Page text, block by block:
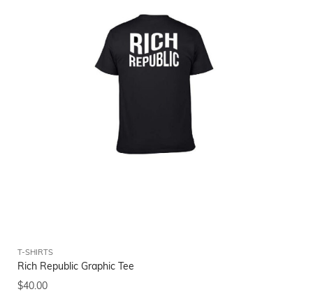
T-SHIRTS
Rich Republic Graphic Tee
$40.00